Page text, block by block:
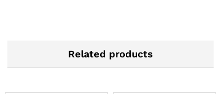
Related products